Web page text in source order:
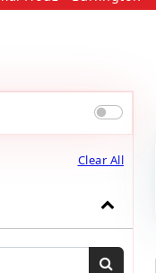
Clear All